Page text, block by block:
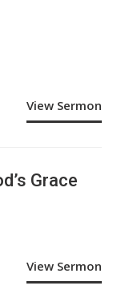
View Sermon
Grace
View Sermon